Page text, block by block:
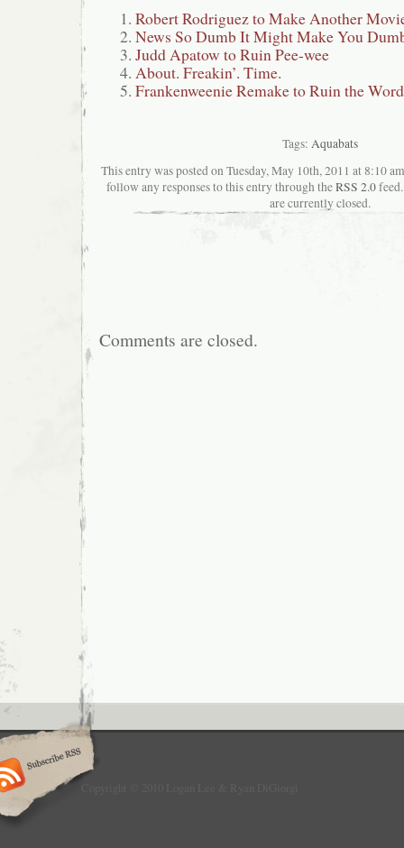
Robert Rodriguez to Make Another
News So Dumb It Might Make You
Judd Apatow to Ruin Pee-wee
About. Freakin’. Time.
Frankenweenie Remake to Ruin the
Tags: Aquabats
This entry was posted on Tuesday, May 10th, 2011 at 8:10
follow any responses to this entry through theRSS 2.0feed.
are currently closed.
Comments are closed.